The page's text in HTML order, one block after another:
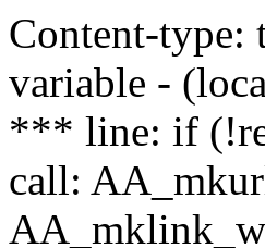
Content-type:
variable -
*** line: if
call: